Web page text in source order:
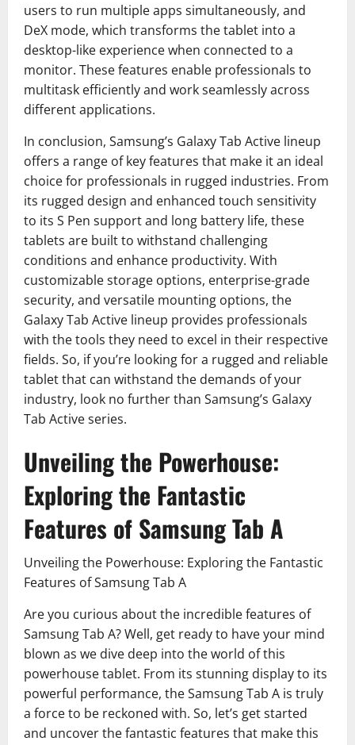
users to run multiple apps simultaneously, and
DeX mode, which transforms the tablet into a
desktop-like experience when connected to a
monitor. These features enable professionals to
multitask efficiently and work seamlessly across
different applications.
In conclusion, Samsung’s Galaxy Tab Active lineup
offers a range of key features that make it an ideal
choice for professionals in rugged industries. From
its rugged design and enhanced touch sensitivity
to its S Pen support and long battery life, these
tablets are built to withstand challenging
conditions and enhance productivity. With
customizable storage options, enterprise-grade
security, and versatile mounting options, the
Galaxy Tab Active lineup provides professionals
with the tools they need to excel in their respective
fields. So, if you’re looking for a rugged and reliable
tablet that can withstand the demands of your
industry, look no further than Samsung’s Galaxy
Tab Active series.
Unveiling the Powerhouse:
Exploring the Fantastic
Features of Samsung Tab A
Unveiling the Powerhouse: Exploring the Fantastic
Features of Samsung Tab A
Are you curious about the incredible features of
Samsung Tab A? Well, get ready to have your mind
blown as we dive deep into the world of this
powerhouse tablet. From its stunning display to its
powerful performance, the Samsung Tab A is truly
a force to be reckoned with. So, let’s get started
and uncover the fantastic features that make this